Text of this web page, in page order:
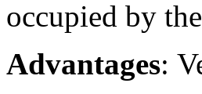
occupied by
Advantages: